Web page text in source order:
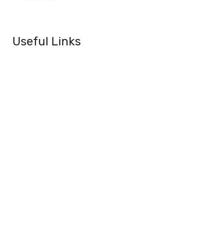
Useful Links